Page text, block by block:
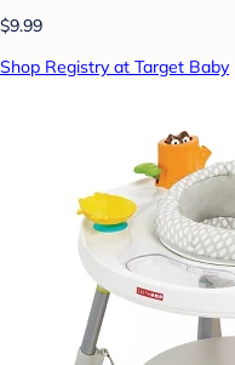
$9.99
Shop Registry at Target Baby